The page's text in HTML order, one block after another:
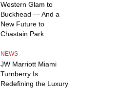
Western Glam to
Buckhead — And a
New Future to
Chastain Park
NEWS
JW Marriott Miami
Turnberry Is
Redefining the Luxury